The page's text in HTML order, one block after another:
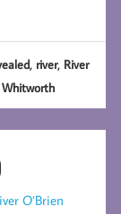
, river, River
Whitworth
O’Brien